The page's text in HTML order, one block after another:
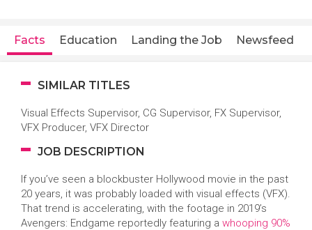
Facts Education Landing the Job Newsfeed
SIMILAR TITLES
Visual Effects Supervisor, CG Supervisor, FX Supervisor,
VFX Producer, VFX Director
JOB DESCRIPTION
If you’ve seen a blockbuster Hollywood movie in the past
20 years, it was probably loaded with visual effects (VFX).
That trend is accelerating, with the footage in 2019’s
Avengers: Endgame reportedly featuring a whooping 90%